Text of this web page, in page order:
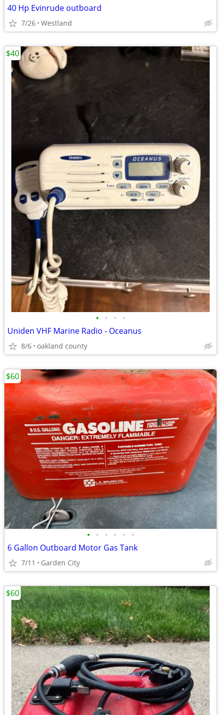
40 Hp Evinrude outboard
7/26 Westland
• • • •
Uniden VHF Marine Radio - Oceanus
8/6 oakland county
$40
• • • • • •
6 Gallon Outboard Motor Gas Tank
7/11 Garden City
$60
$60